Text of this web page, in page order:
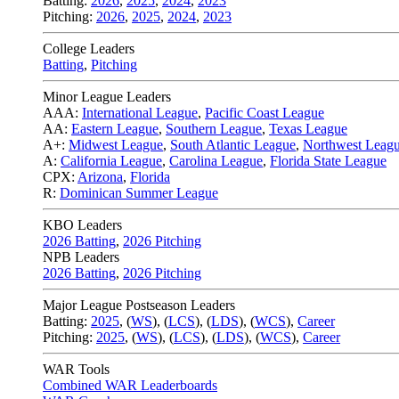
Pitching: 2026, 2025, 2024, 2023
College Leaders
Batting, Pitching
Minor League Leaders
AAA: International League, Pacific Coast League
AA: Eastern League, Southern League, Texas League
A+: Midwest League, South Atlantic League, Northwest
A: California League, Carolina League, Florida State League
CPX: Arizona, Florida
R: Dominican Summer League
KBO Leaders
2026 Batting, 2026 Pitching
NPB Leaders
2026 Batting, 2026 Pitching
Major League Postseason Leaders
Batting: 2025, (WS), (LCS), (LDS), (WCS), Career
Pitching: 2025, (WS), (LCS), (LDS), (WCS), Career
WAR Tools
Combined WAR Leaderboards